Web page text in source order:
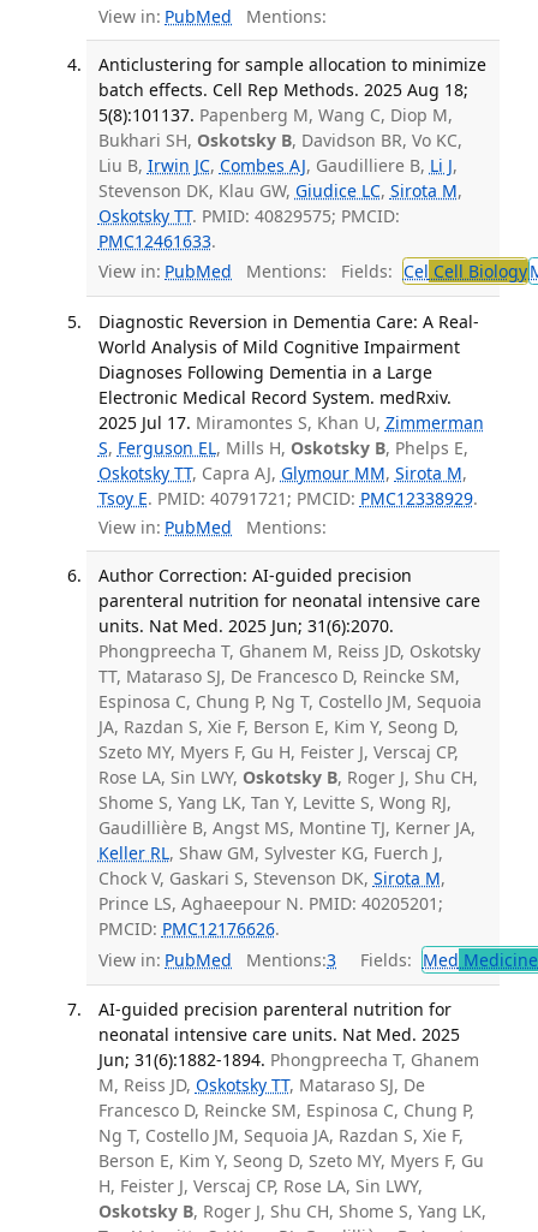
View in: PubMed Mentions:
Anticlustering for sample allocation to minimize
batch effects. Cell Rep Methods. 2025 Aug 18;
5(8):101137. Papenberg M, Wang C, Diop M,
Bukhari SH, Oskotsky B, Davidson BR, Vo KC,
Liu B, Irwin JC, Combes AJ, Gaudilliere B, Li J,
Stevenson DK, Klau GW, Giudice LC, Sirota M,
Oskotsky TT. PMID: 40829575; PMCID:
PMC12461633.
View in: PubMed Mentions: Fields: Cel Cell Biology
Diagnostic Reversion in Dementia Care: A Real-
World Analysis of Mild Cognitive Impairment
Diagnoses Following Dementia in a Large
Electronic Medical Record System. medRxiv.
2025 Jul 17. Miramontes S, Khan U, Zimmerman
S, Ferguson EL, Mills H, Oskotsky B, Phelps E,
Oskotsky TT, Capra AJ, Glymour MM, Sirota M,
Tsoy E. PMID: 40791721; PMCID: PMC12338929.
View in: PubMed Mentions:
Author Correction: AI-guided precision
parenteral nutrition for neonatal intensive care
units. Nat Med. 2025 Jun; 31(6):2070.
Phongpreecha T, Ghanem M, Reiss JD, Oskotsky
TT, Mataraso SJ, De Francesco D, Reincke SM,
Espinosa C, Chung P, Ng T, Costello JM, Sequoia
JA, Razdan S, Xie F, Berson E, Kim Y, Seong D,
Szeto MY, Myers F, Gu H, Feister J, Verscaj CP,
Rose LA, Sin LWY, Oskotsky B, Roger J, Shu CH,
Shome S, Yang LK, Tan Y, Levitte S, Wong RJ,
Gaudillière B, Angst MS, Montine TJ, Kerner JA,
Keller RL, Shaw GM, Sylvester KG, Fuerch J,
Chock V, Gaskari S, Stevenson DK, Sirota M,
Prince LS, Aghaeepour N. PMID: 40205201;
PMCID: PMC12176626.
View in: PubMed Mentions:3 Fields: Med
AI-guided precision parenteral nutrition for
neonatal intensive care units. Nat Med. 2025
Jun; 31(6):1882-1894. Phongpreecha T, Ghanem
M, Reiss JD, Oskotsky TT, Mataraso SJ, De
Francesco D, Reincke SM, Espinosa C, Chung P,
Ng T, Costello JM, Sequoia JA, Razdan S, Xie F,
Berson E, Kim Y, Seong D, Szeto MY, Myers F, Gu
H, Feister J, Verscaj CP, Rose LA, Sin LWY,
Oskotsky B, Roger J, Shu CH, Shome S, Yang LK,